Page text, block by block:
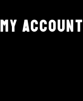
MY ACCOUNT